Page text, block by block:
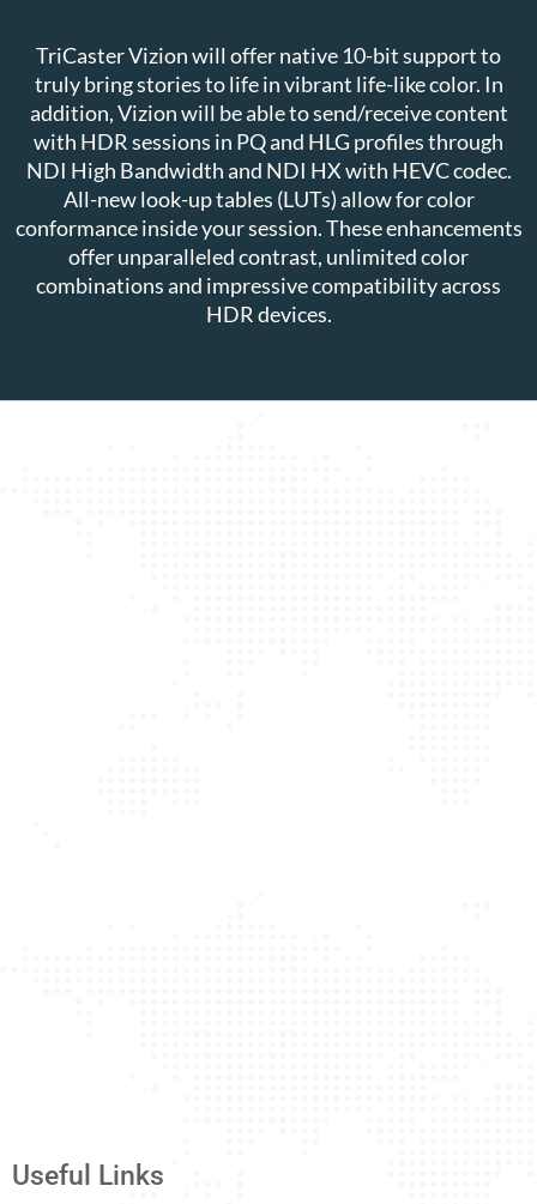
TriCaster Vizion will offer native 10-bit support to
truly bring stories to life in vibrant life-like color. In
addition, Vizion will be able to send/receive content
with HDR sessions in PQ and HLG profiles through
NDI High Bandwidth and NDI HX with HEVC codec.
All-new look-up tables (LUTs) allow for color
conformance inside your session. These enhancements
offer unparalleled contrast, unlimited color
combinations and impressive compatibility across
HDR devices.
Useful Links